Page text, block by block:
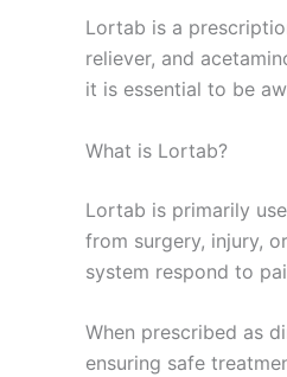
Lortab is a
reliever, and
it is essential to be
What is Lortab?
Lortab is primarily
from surgery, injury,
system respond to
When prescribed as
ensuring safe